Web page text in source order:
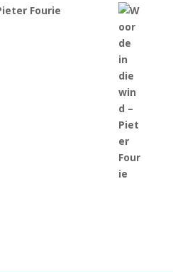
Fourie